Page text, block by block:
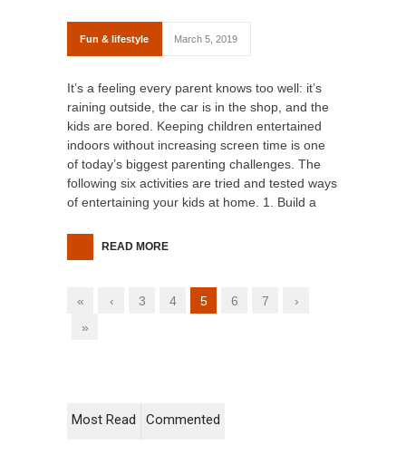
Fun & lifestyle March 5, 2019
It’s a feeling every parent knows too well: it’s
raining outside, the car is in the shop, and the
kids are bored. Keeping children entertained
indoors without increasing screen time is one
of today’s biggest parenting challenges. The
following six activities are tried and tested ways
of entertaining your kids at home. 1. Build a
READ MORE
« ‹ 3 4 5 6 7
›
»
Most Read Commented